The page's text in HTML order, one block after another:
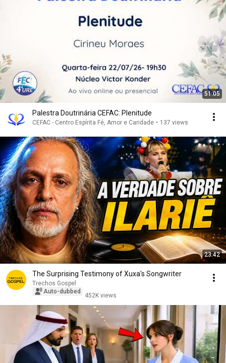
51:05
Palestra Doutrinária CEFAC: Plenitude
CEFAC - Centro Espírita Fé, Amor e Caridade • 137 views
23:42
The Surprising Testimony of Xuxa's Songwriter
Trechos Gospel
Auto-dubbed
452K views